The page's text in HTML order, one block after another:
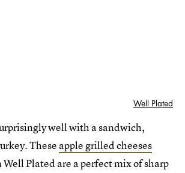
Well Plated
well with a sandwich,
These apple grilled cheeses
Plated are a perfect mix of sharp